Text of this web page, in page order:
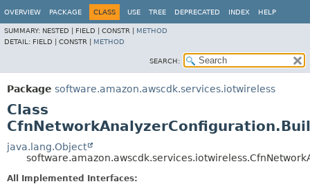
OVERVIEW PACKAGE CLASS USE TREE DEPRECATED INDEX HELP
SUMMARY: NESTED | FIELD | CONSTR | METHOD
DETAIL: FIELD | CONSTR | METHOD
SEARCH:
Package software.amazon.awscdk.services.iotwireless
Class
java.lang.Object
All Implemented Interfaces: